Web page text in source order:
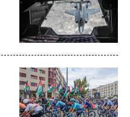
Image
principale